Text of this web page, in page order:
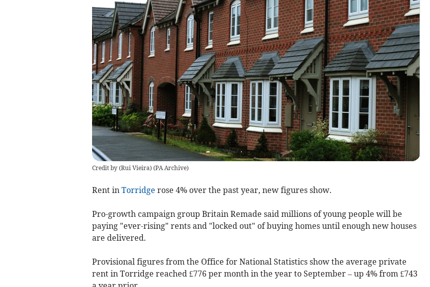
Credit by (Rui Vieira)(PA Archive)
Rent in Torridge rose 4% over the past year, new figures show.
Pro-growth campaign group Britain Remade said millions of young people will be
paying "ever-rising" rents and "locked out" of buying homes until enough new houses
are delivered.
Provisional figures from the Office for National Statistics show the average private
rent in Torridge reached £776 per month in the year to September – up 4% from £743